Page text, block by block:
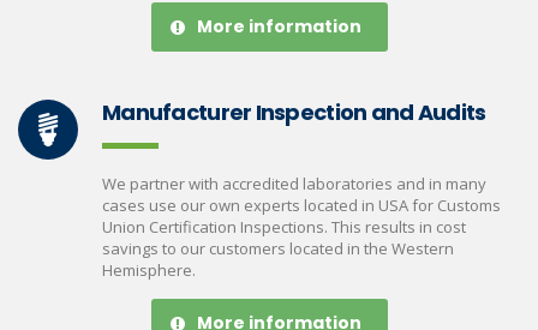
More information
Manufacturer Inspection and Audits
We partner with accredited laboratories and in many
cases use our own experts located in USA for Customs
Union Certification Inspections. This results in cost
savings to our customers located in the Western
Hemisphere.
More information